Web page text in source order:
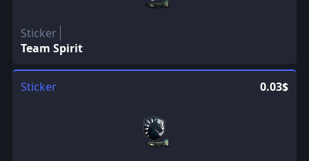
Sticker
Team Spirit
Sticker 0.03$